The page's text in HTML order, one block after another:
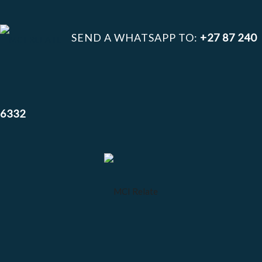
SEND A WHATSAPP TO: +27 87 240
6332